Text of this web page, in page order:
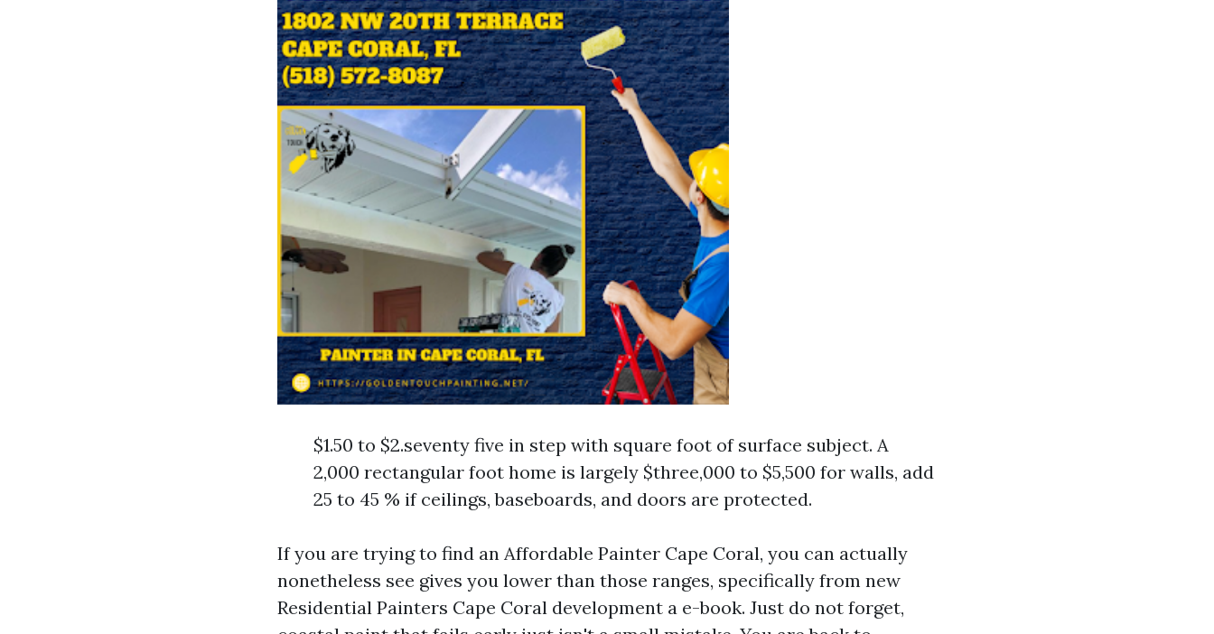
$1.50 to $2.seventy five in step with square foot of surface subject. A
2,000 rectangular foot home is largely $three,000 to $5,500 for walls, add
25 to 45 % if ceilings, baseboards, and doors are protected.
If you are trying to find an Affordable Painter Cape Coral, you can actually
nonetheless see gives you lower than those ranges, specifically from new
Residential Painters Cape Coral development a e-book. Just do not forget,